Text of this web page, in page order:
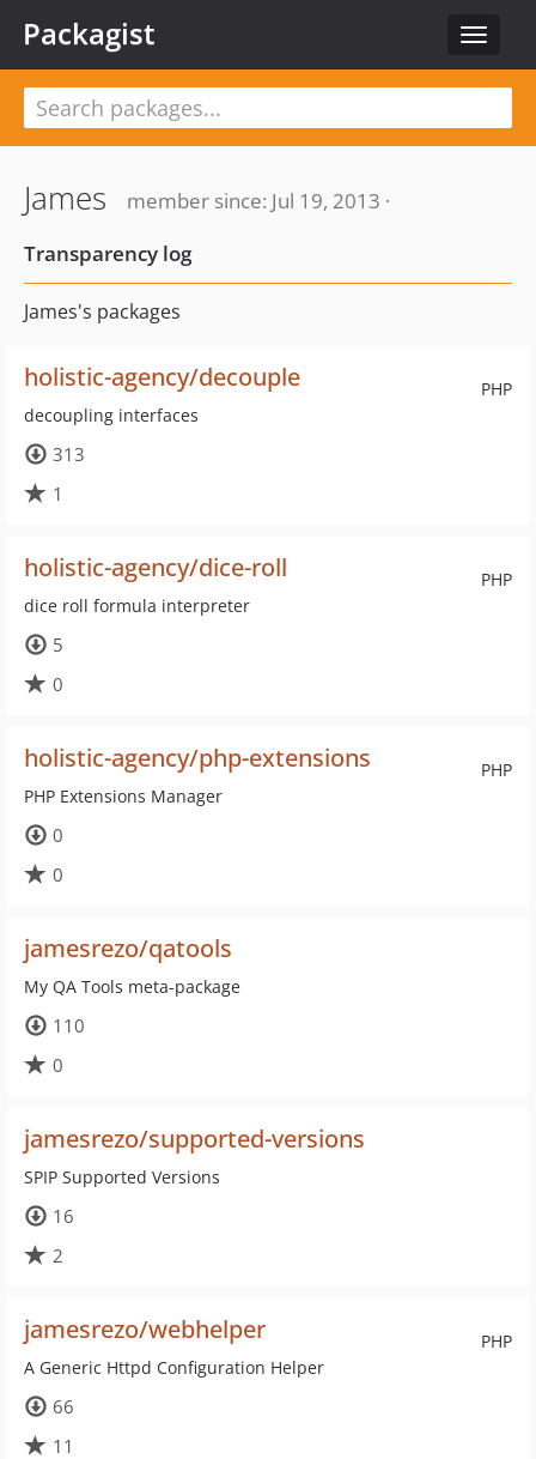
Toggle
Packagist
James
member since: Jul 19, 2013 ·
Transparency log
James's packages
PHP
holistic-agency/decouple
decoupling interfaces
313
1
PHP
holistic-agency/dice-roll
dice roll formula interpreter
5
0
PHP
holistic-agency/php-extensions
PHP Extensions Manager
0
0
jamesrezo/qatools
My QA Tools meta-package
110
0
jamesrezo/supported-versions
SPIP Supported Versions
16
2
PHP
jamesrezo/webhelper
A Generic Httpd Configuration Helper
66
11